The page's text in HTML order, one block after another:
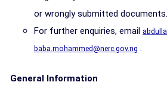
or wrongly submitted documents.
For further enquiries, email
baba.mohammed@nerc.gov.ng .
General Information